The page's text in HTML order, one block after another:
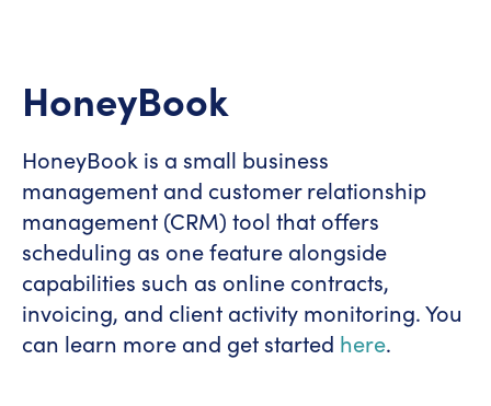
HoneyBook
HoneyBook is a small business
management and customer relationship
management (CRM) tool that offers
scheduling as one feature alongside
capabilities such as online contracts,
invoicing, and client activity monitoring. You
can learn more and get started here.